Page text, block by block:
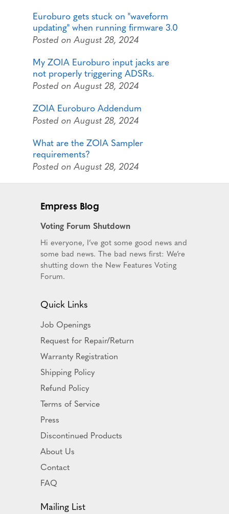
Euroburo gets stuck on "waveform
updating" when running firmware 3.0
Posted on August 28, 2024
My ZOIA Euroburo input jacks are
not properly triggering ADSRs.
Posted on August 28, 2024
ZOIA Euroburo Addendum
Posted on August 28, 2024
What are the ZOIA Sampler
requirements?
Posted on August 28, 2024
Empress Blog
Voting Forum Shutdown
Hi everyone, I’ve got some good news and
some bad news. The bad news first: We’re
shutting down the New Features Voting
Forum.
Quick Links
Job Openings
Request for Repair/Return
Warranty Registration
Shipping Policy
Refund Policy
Terms of Service
Press
Discontinued Products
About Us
Contact
FAQ
Mailing List